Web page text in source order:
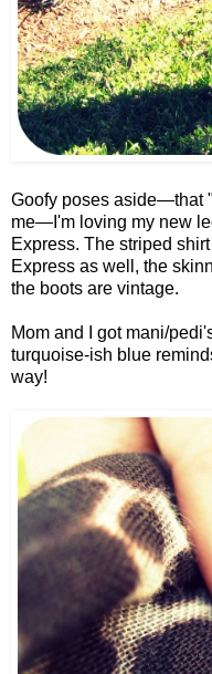
Goofy poses aside—that
me—I'm loving my new
Express. The striped
Express as well, the
the boots are vintage.
Mom and I got mani/
turquoise-ish blue
way!